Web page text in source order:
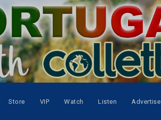
Store VIP Watch Listen Advertise